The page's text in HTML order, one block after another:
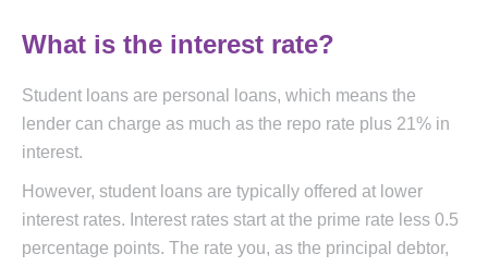
What is the interest rate?
Student loans are personal loans, which means the
lender can charge as much as the repo rate plus 21% in
interest.
However, student loans are typically offered at lower
interest rates. Interest rates start at the prime rate less 0.5
percentage points. The rate you, as the principal debtor,